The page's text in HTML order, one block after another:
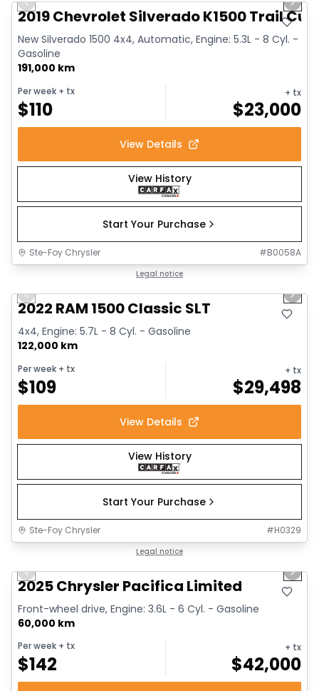
Previous slide Next
2019 Chevrolet Silverado K1500 Trail
New Silverado 1500 4x4, Automatic, Engine: 5.3L - 8 Cyl. -
Gasoline
191,000 km
Per week + tx
$110
+ tx
$23,000
View Details
View History
Start Your Purchase
Ste-Foy Chrysler #B0058A
Legal notice
Previous slide Next
2022 RAM 1500 Classic SLT
4x4, Engine: 5.7L - 8 Cyl. - Gasoline
122,000 km
Per week + tx
$109
+ tx
$29,498
View Details
View History
Start Your Purchase
Ste-Foy Chrysler #H0329
Legal notice
Previous slide Next
2025 Chrysler Pacifica Limited
Front-wheel drive, Engine: 3.6L - 6 Cyl. - Gasoline
60,000 km
Per week + tx
$142
+ tx
$42,000